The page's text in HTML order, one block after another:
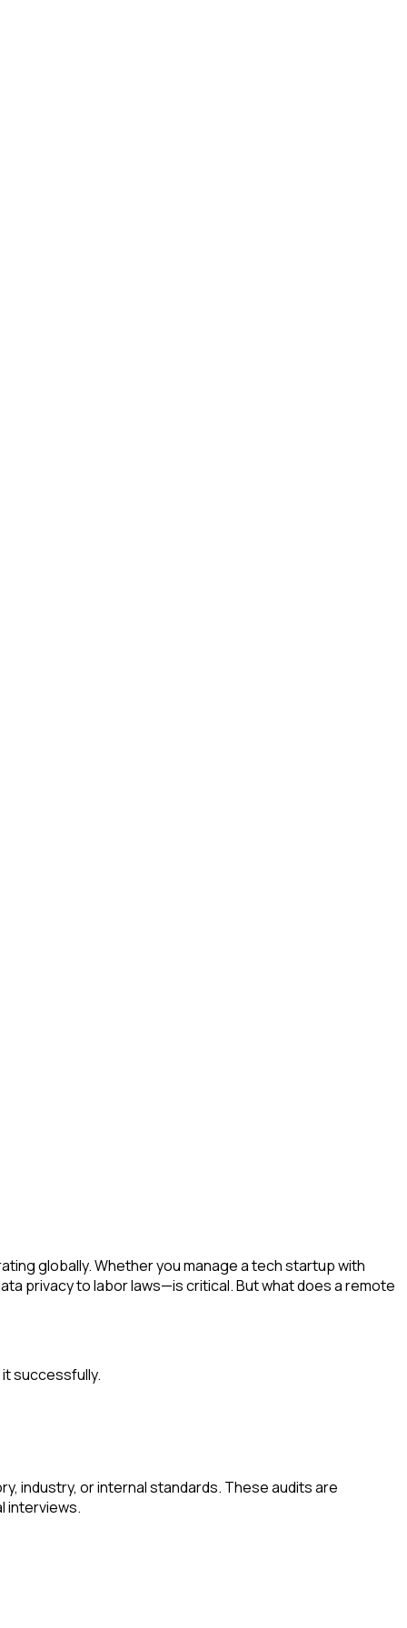
globally. Whether you manage a tech startup with
privacy to labor laws—is critical. But what does a remote
successfully.
industry, or internal standards. These audits are
interviews.